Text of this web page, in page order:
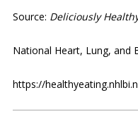
Source: Deliciously
National Heart, Lung, and
https://